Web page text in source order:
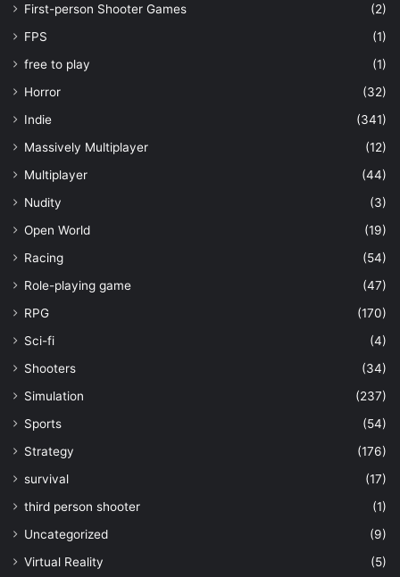
First-person Shooter Games
(2)
FPS
(1)
free to play
(1)
Horror
(32)
Indie
(341)
Massively Multiplayer
(12)
Multiplayer
(44)
Nudity
(3)
Open World
(19)
Racing
(54)
Role-playing game
(47)
RPG
(170)
Sci-fi
(4)
Shooters
(34)
Simulation
(237)
Sports
(54)
Strategy
(176)
survival
(17)
third person shooter
(1)
Uncategorized
(9)
Virtual Reality
(5)